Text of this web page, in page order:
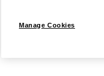
Manage Cookies